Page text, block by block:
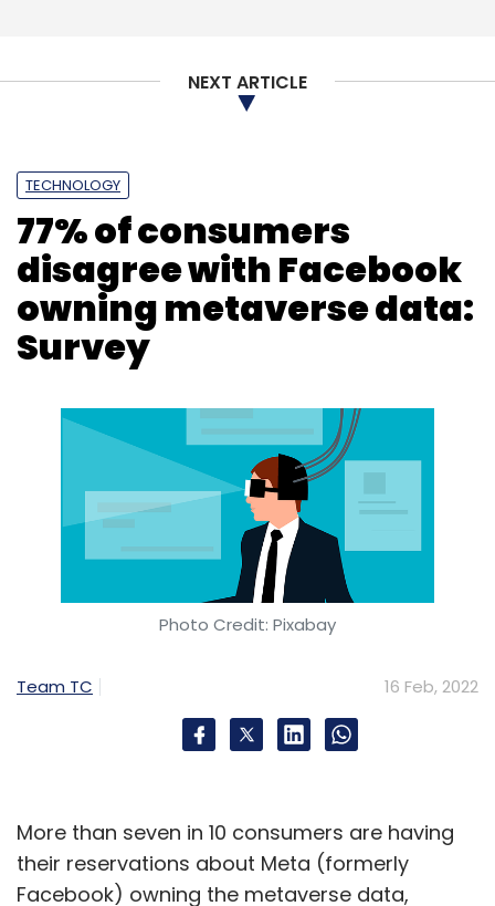
Atos Supercomputer
BullSequana XH3000
NEXT ARTICLE
TECHNOLOGY
77% of consumers
disagree with Facebook
owning metaverse data:
Survey
Photo Credit: Pixabay
Team TC 16 Feb, 2022
More than seven in 10 consumers are having
their reservations about Meta (formerly
Facebook) owning the metaverse data,